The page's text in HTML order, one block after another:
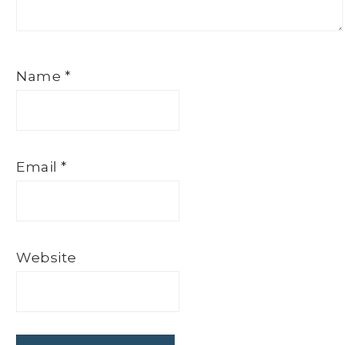
Name *
Email *
Website